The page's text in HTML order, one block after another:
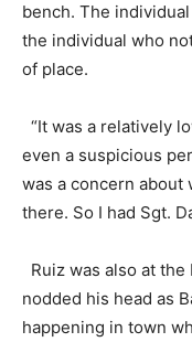
bench. The
the individual who
of place.
“It was a relatively
even a suspicious
was a concern
there. So I had Sgt.
Ruiz was also at
nodded his head as
happening in town